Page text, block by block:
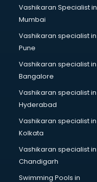
Vashikaran Specialist in
Mumbai
Vashikaran specialist in
Pune
Vashikaran specialist in
Bangalore
Vashikaran specialist in
Hyderabad
Vashikaran specialist in
Kolkata
Vashikaran specialist in
Chandigarh
Swimming Pools in